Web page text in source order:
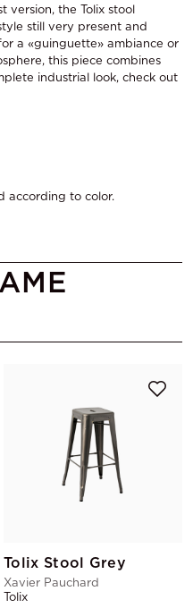
version, the Tolix stool
still very present and
a «guinguette» ambiance or
this piece combines
industrial look, check out
according to color.
Tolix Stool Grey
Xavier Pauchard
Tolix